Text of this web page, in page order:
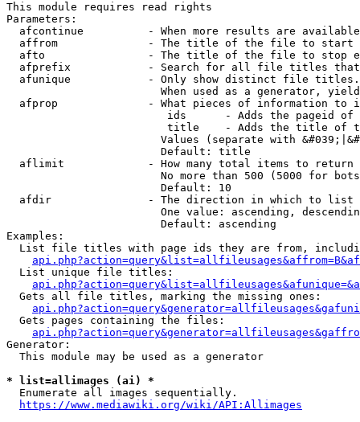
This module requires read rights
Parameters:
afcontinue          - When more results are
affrom              - The title of the file to start
afto                - The title of the file to stop
afprefix            - Search for all file titles
afunique            - Only show distinct file
When used as a generator,
afprop              - What pieces of information to
ids      - Adds the pageid
title    - Adds the title of
Values (separate with
                        Default: title
  aflimit             - How many total items to return
No more than 500 (5000 for
                        Default: 10
  afdir               - The direction in which to list
One value: ascending,
                        Default: ascending
Examples:
List file titles with page ids they are from,
  List unique file titles:
  Gets all file titles, marking the missing ones:
  Gets pages containing the files:
Generator:
  This module may be used as a generator
* list=allimages (ai) *
  Enumerate all images sequentially.
https://www.mediawiki.org/wiki/API:Allimages